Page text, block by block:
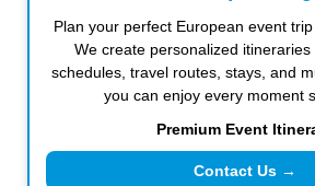
Plan your perfect European event trip
We create personalized
schedules, travel routes, stays, and
you can enjoy every moment
Premium Event
Contact Us →